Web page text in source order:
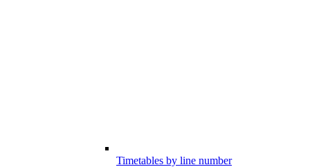
Timetables by line number